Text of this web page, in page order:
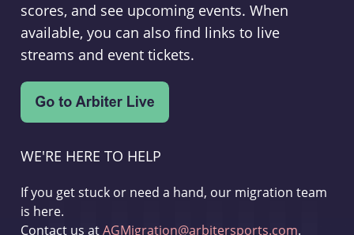
scores, and see upcoming events. When
available, you can also find links to live
streams and event tickets.
WE'RE HERE TO HELP
If you get stuck or need a hand, our migration team
is here.
Contact us atAGMigration@arbitersports.com.